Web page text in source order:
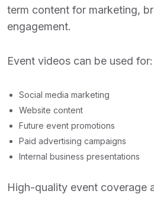
term content for marketing,
engagement.
Event videos can be used for:
Social media marketing
Website content
Future event promotions
Paid advertising campaigns
Internal business presentations
High-quality event coverage